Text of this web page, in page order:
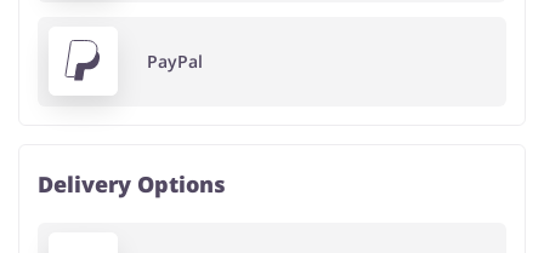
PayPal
Delivery Options